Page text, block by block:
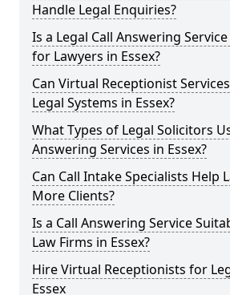
Handle Legal Enquiries?
Is a Legal Call Answering
for Lawyers in Essex?
Can Virtual Receptionist
Legal Systems in Essex?
What Types of Legal Solicitors
Answering Services in Essex?
Can Call Intake Specialists Help
More Clients?
Is a Call Answering Service
Law Firms in Essex?
Hire Virtual Receptionists for
Essex